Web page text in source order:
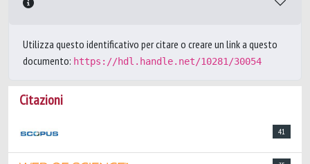
Utilizza questo identificativo per citare o creare un link a questo
documento: https://hdl.handle.net/10281/30054
Citazioni
41